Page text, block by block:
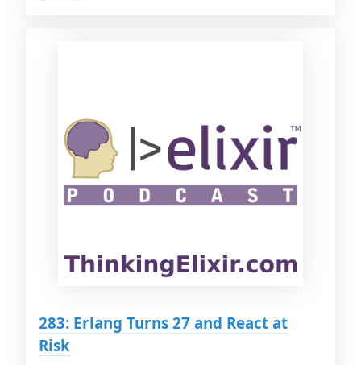
283: Erlang Turns 27 and React at
Risk